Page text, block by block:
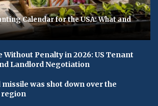
Calendar for the USA: What and
Without Penalty in 2026: US Tenant
Landlord Negotiation
missile was shot down over the